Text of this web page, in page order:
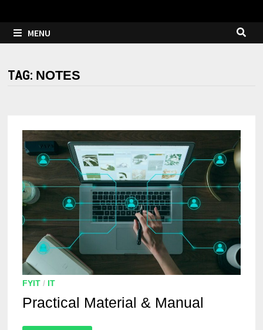
MENU
TAG: NOTES
FYIT / IT
Practical Material & Manual